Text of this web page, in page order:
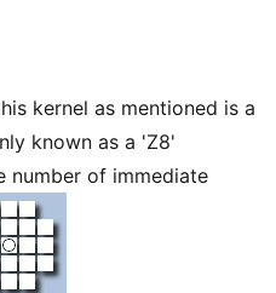
kernel as mentioned is a
known as a 'Z8'
number of immediate